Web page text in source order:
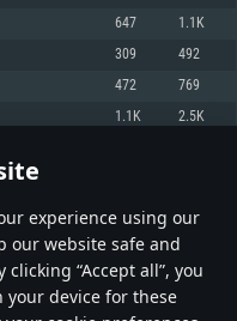
experience using our
our website safe and
“Accept all”, you
your device for these
better
and drivers: Nvidia
higher
support.
drivers (not older than 6
647 1.1K
309 492
472 769
1.1K 2.5K
499